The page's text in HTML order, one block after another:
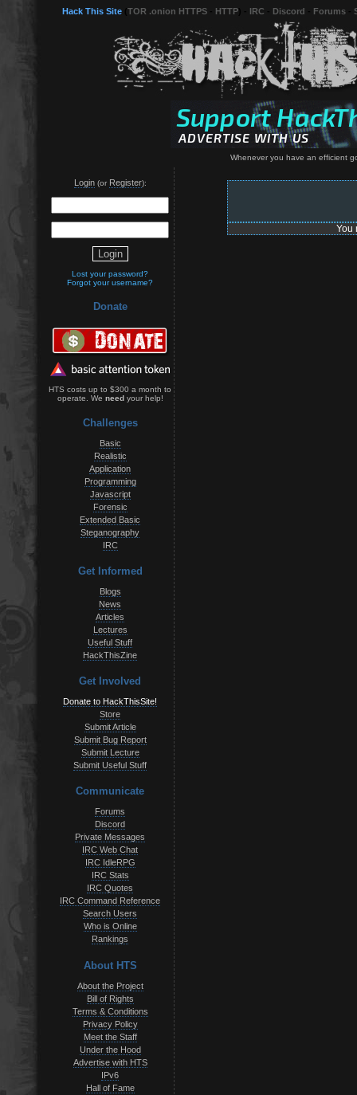
Hack This Site TOR .onion HTTPS HTTP IRC Discord Forums
Whenever you have an efficient
Login(or Register):
Lost your password?
Forgot your username?
Donate
HTS costs up to $300 a month to
operate. We needyour help!
Challenges
Basic
Realistic
Application
Programming
Javascript
Forensic
Extended Basic
Steganography
IRC
Get Informed
Blogs
News
Articles
Lectures
Useful Stuff
HackThisZine
Get Involved
Donate to HackThisSite!
Store
Submit Article
Submit Bug Report
Submit Lecture
Submit Useful Stuff
Communicate
Forums
Discord
Private Messages
IRC Web Chat
IRC IdleRPG
IRC Stats
IRC Quotes
IRC Command Reference
Search Users
Who is Online
Rankings
About HTS
About the Project
Bill of Rights
Terms & Conditions
Privacy Policy
Meet the Staff
Under the Hood
Advertise with HTS
IPv6
Hall of Fame
You